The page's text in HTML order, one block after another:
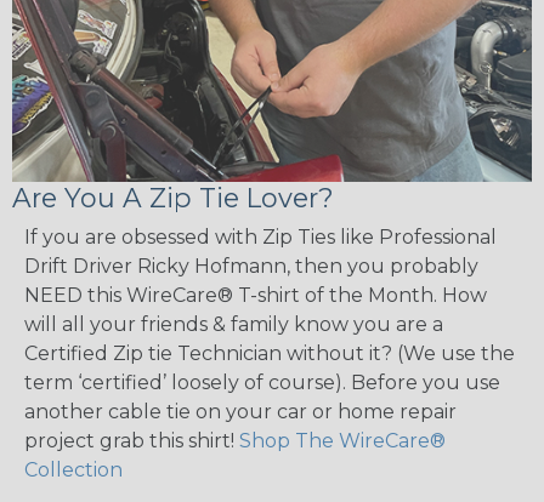
Are You A Zip Tie Lover?
If you are obsessed with Zip Ties like Professional
Drift Driver Ricky Hofmann, then you probably
NEED this WireCare® T-shirt of the Month. How
will all your friends & family know you are a
Certified Zip tie Technician without it? (We use the
term ‘certified’ loosely of course). Before you use
another cable tie on your car or home repair
project grab this shirt! Shop The WireCare®
Collection